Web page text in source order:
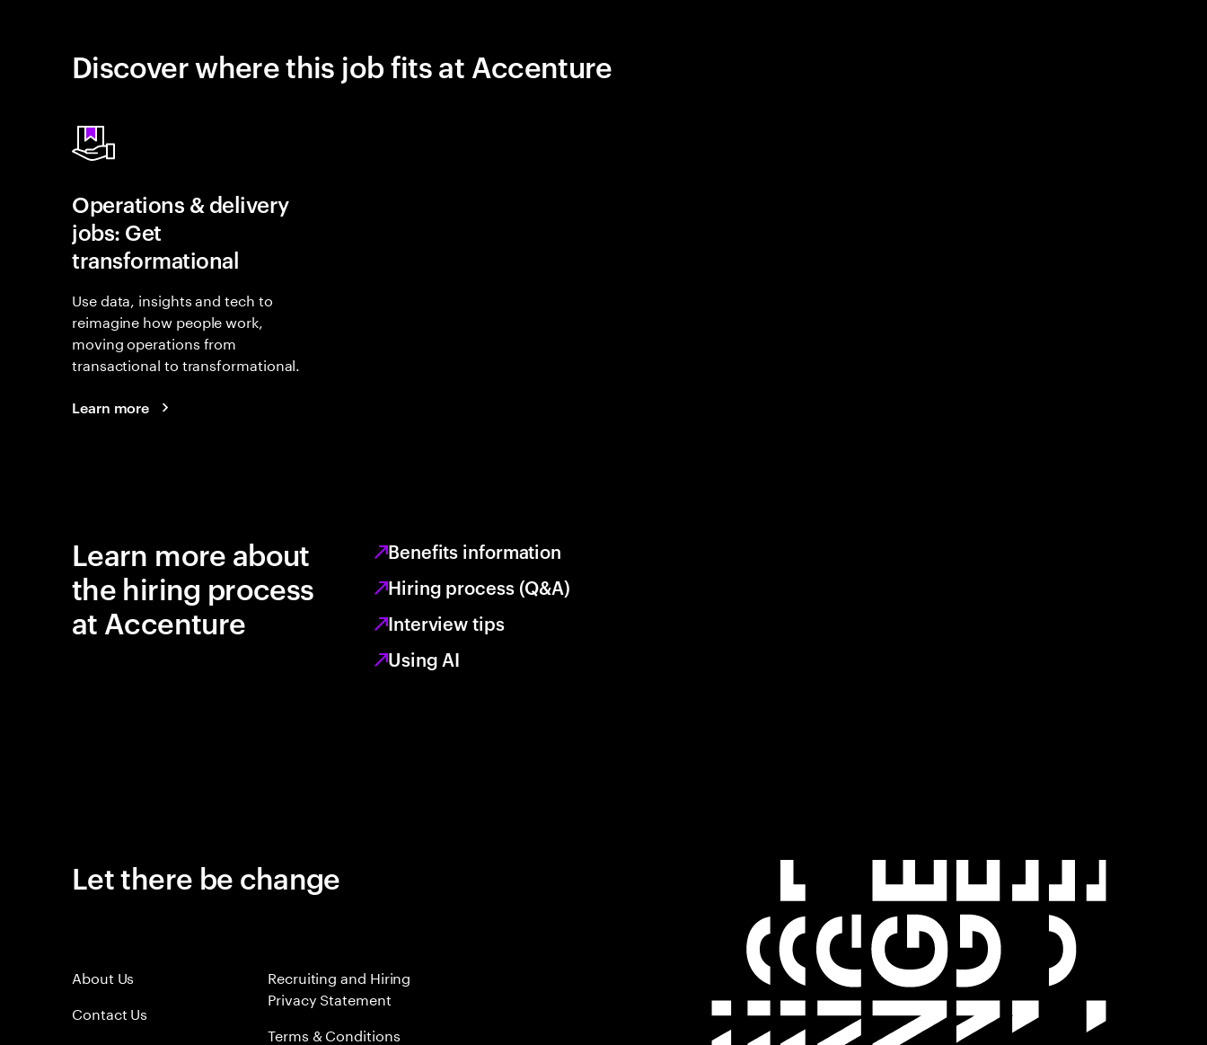
Discover where this job fits at Accenture
Operations & delivery
jobs: Get
transformational
Use data, insights and tech to
reimagine how people work,
moving operations from
transactional to transformational.
Learn more
Learn more about
the hiring process
at Accenture
Benefits information
Hiring process (Q&A)
Interview tips
Using AI
Let there be change
About Us
Contact Us
Recruiting and Hiring
Privacy Statement
Terms & Conditions